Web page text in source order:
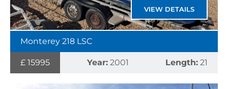
VIEW DETAILS
Monterey 218 LSC
£ 15995 Year:2001 Length: 21